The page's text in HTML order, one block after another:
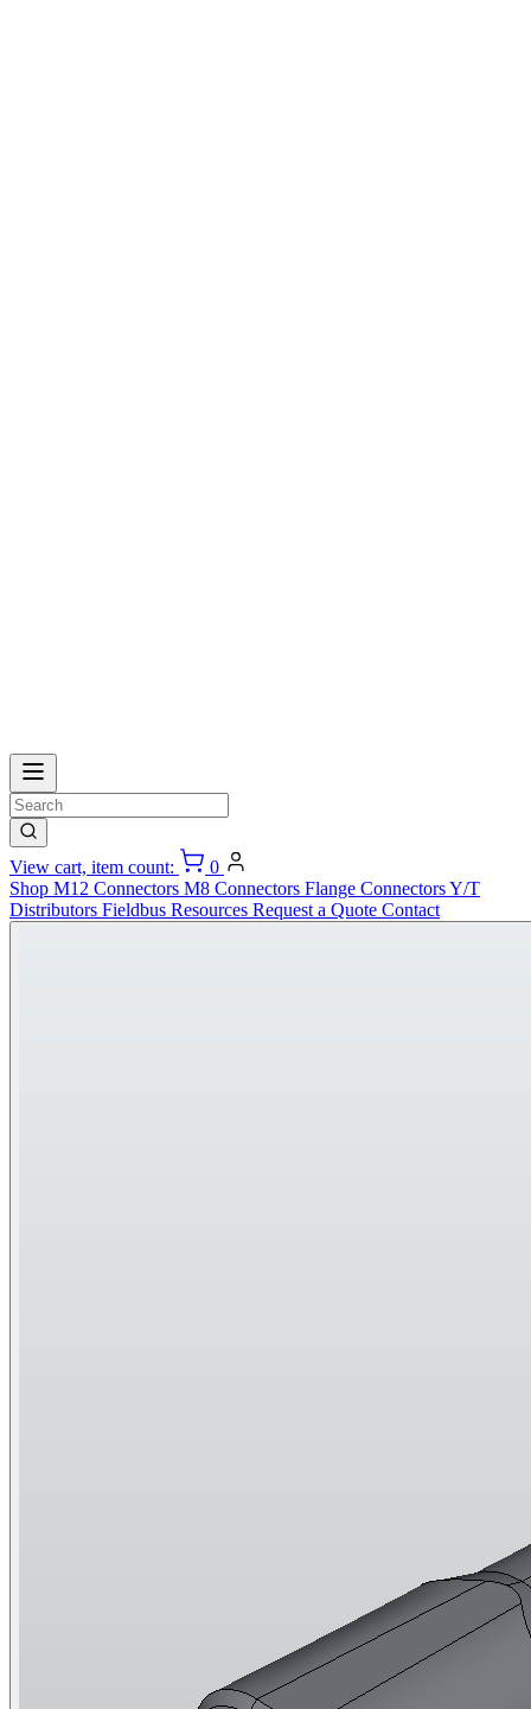
View cart, item count:
0
Shop M12 Connectors M8 Connectors Flange ConnectorsY/T
Distributors Fieldbus Resources Request a Quote Contact